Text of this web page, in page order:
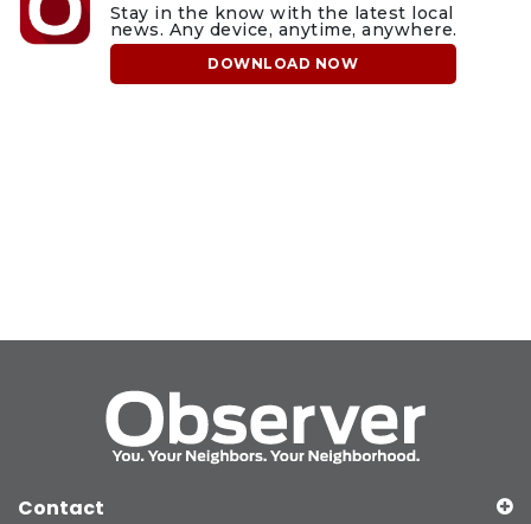
Stay in the know with the latest local
news. Any device, anytime, anywhere.
DOWNLOAD NOW
Contact